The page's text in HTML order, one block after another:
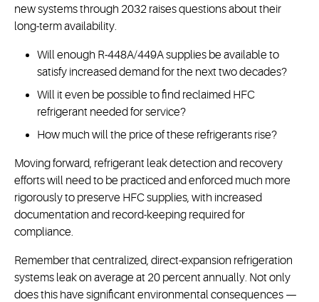
new systems through 2032 raises questions about their
long-term availability.
Will enough R-448A/449A supplies be available to
satisfy increased demand for the next two decades?
Will it even be possible to find reclaimed HFC
refrigerant needed for service?
How much will the price of these refrigerants rise?
Moving forward, refrigerant leak detection and recovery
efforts will need to be practiced and enforced much more
rigorously to preserve HFC supplies, with increased
documentation and record-keeping required for
compliance.
Remember that centralized, direct-expansion refrigeration
systems leak on average at 20 percent annually. Not only
does this have significant environmental consequences —